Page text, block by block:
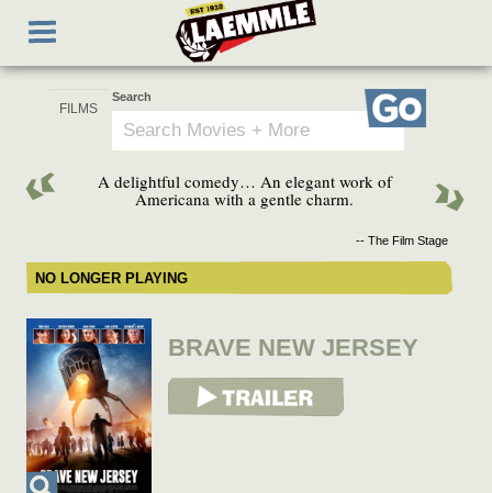
main
Toggle
navigation
Search
Go
A delightful comedy… An elegant work of
Americana with a gentle charm.
-- The Film Stage
NO LONGER PLAYING
BRAVE NEW JERSEY
View Trailer